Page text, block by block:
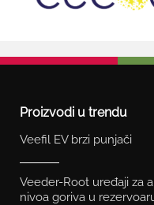
Proizvodi u trendu
Veefil EV brzi punjači
Veeder-Root uređaji za
nivoa goriva u